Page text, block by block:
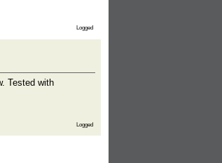
Logged
Tested with
Logged